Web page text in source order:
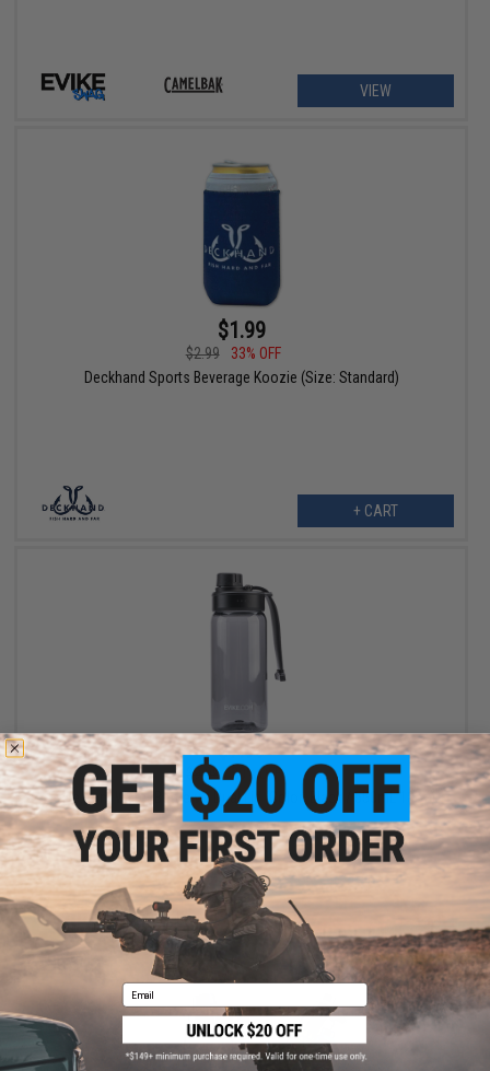
VIEW
$1.99
$2.99
33% OFF
Deckhand Sports Beverage Koozie (Size: Standard)
+ CART
$7.99
$9.99
20% OFF
Evike.com Water Bottle w/ Dual Lid (Color: Black / 550mL 18oz)
+ CART
Email